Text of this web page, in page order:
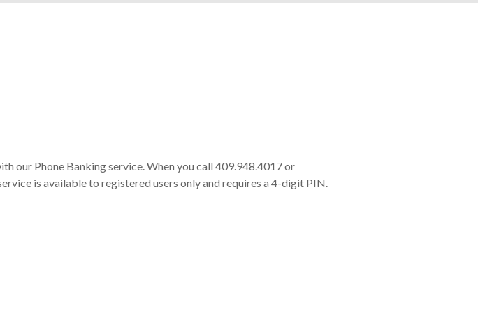
our Phone Banking service. When you call 409.948.4017 or
is available to registered users only and requires a 4-digit PIN.